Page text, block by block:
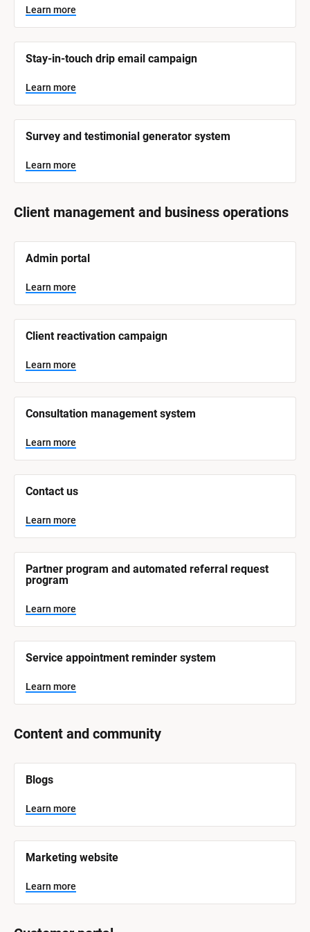
s
t
a
t
y
s
t
e
m
a
e
]
L
e
a
n
m
o
Learn more
Stay-in-touch drip email campaign
Learn more
Survey and testimonial generator system
Learn more
Client management and business operations
B
o
c
k
/
S
s
t
e
m
a
e
]
L
e
a
n
m
o
e
Admin portal
Learn more
Client reactivation campaign
Learn more
Consultation management system
Learn more
Contact us
Learn more
Partner program and automated referral request
program
Learn more
Service appointment reminder system
Learn more
Content and community
B
o
c
k
/
S
s
t
e
Blogs
Learn more
Marketing website
Learn more